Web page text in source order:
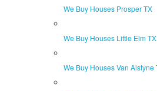
We Buy Houses Prosper TX
We Buy Houses Little Elm TX
We Buy Houses Van Alstyne